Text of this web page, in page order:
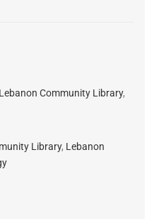
Lebanon Community Library,
Library, Lebanon